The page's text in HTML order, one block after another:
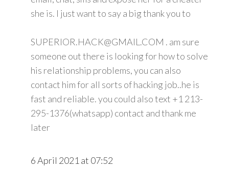
she is. I just want to say a big thank you to
SUPERIOR.HACK@GMAIL.COM . am sure
someone out there is looking for how to solve
his relationship problems, you can also
contact him for all sorts of hacking job..he is
fast and reliable. you could also text +1 213-
295-1376(whatsapp) contact and thank me
later
6 April 2021 at 07:52